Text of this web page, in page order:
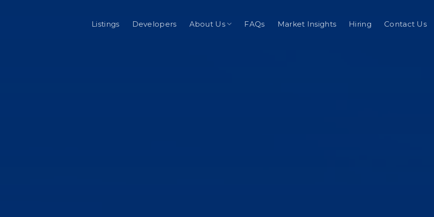
Listings Developers About Us FAQs Market Insights Hiring Contact Us